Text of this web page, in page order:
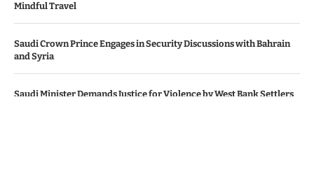
Mindful Travel
Saudi Crown Prince Engages in Security Discussions with Bahrain
and Syria
Saudi Minister Demands Justice for Violence by West Bank Settlers